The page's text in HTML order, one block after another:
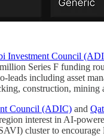
Investment Council
Series F funding
leads including asset
construction,
Council (ADIC) and
interest in AI-
cluster to